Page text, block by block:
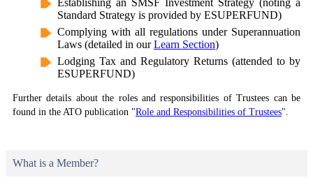
Standard Strategy is provided by ESUPERFUND)
Complying with all regulations under Superannuation
Laws (detailed in ourLearn Section)
Lodging Tax and Regulatory Returns (attended to by
ESUPERFUND)
Further details about the roles and responsibilities of Trustees can be
found in the ATO publication "Role and Responsibilities of Trustees".
What is a Member?